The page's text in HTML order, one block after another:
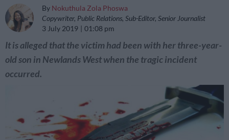
By Nokuthula Zola Phoswa
Copywriter, Public Relations, Sub-Editor, Senior Journalist
3 July 2019
01:08 pm
It is alleged that the victim had been with her three-year-
old son in Newlands West when the tragic incident
occurred.